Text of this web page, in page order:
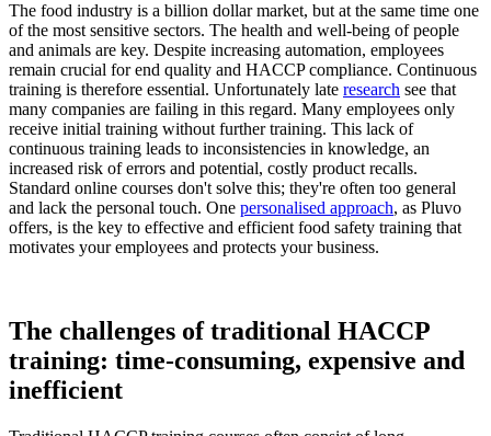
The food industry is a billion dollar market, but at the same time one
of the most sensitive sectors. The health and well-being of people
and animals are key. Despite increasing automation, employees
remain crucial for end quality and HACCP compliance. Continuous
training is therefore essential. Unfortunately late research see that
many companies are failing in this regard. Many employees only
receive initial training without further training. This lack of
continuous training leads to inconsistencies in knowledge, an
increased risk of errors and potential, costly product recalls.
Standard online courses don't solve this; they're often too general
and lack the personal touch. One personalised approach, as Pluvo
offers, is the key to effective and efficient food safety training that
motivates your employees and protects your business.
The challenges of traditional HACCP
training: time-consuming, expensive and
inefficient